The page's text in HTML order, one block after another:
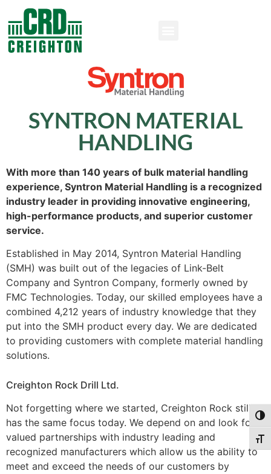
SYNTRON MATERIAL
HANDLING
With more than 140 years of bulk material handling
experience, Syntron Material Handling is a recognized
industry leader in providing innovative engineering,
high-performance products, and superior customer
service.
Established in May 2014, Syntron Material Handling
(SMH) was built out of the legacies of Link-Belt
Company and Syntron Company, formerly owned by
FMC Technologies. Today, our skilled employees have a
combined 4,212 years of industry knowledge that they
put into the SMH product every day. We are dedicated
to providing customers with complete material handling
solutions.
Creighton Rock Drill Ltd.
Not forgetting where we started, Creighton Rock still
has the same focus today. We depend on and look for
valued partnerships with industry leading and
recognized manufacturers which allow us the ability to
meet and exceed the needs of our customers by